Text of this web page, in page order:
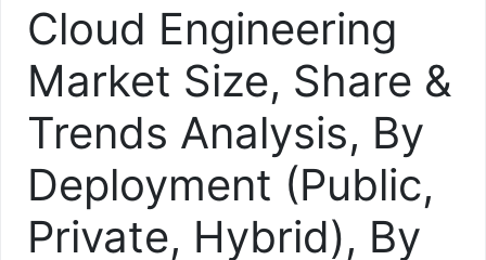
Cloud Engineering
Market Size, Share &
Trends Analysis, By
Deployment (Public,
Private, Hybrid), By